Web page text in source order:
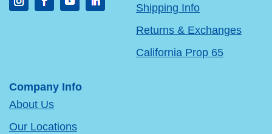
Shipping Info
Returns & Exchanges
California Prop 65
Company Info
About Us
Our Locations